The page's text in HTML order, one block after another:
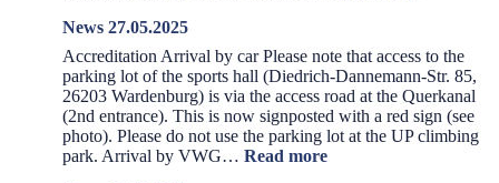
News 27.05.2025
Accreditation Arrival by car Please note that access to the
parking lot of the sports hall (Diedrich-Dannemann-Str. 85,
26203 Wardenburg) is via the access road at the Querkanal
(2nd entrance). This is now signposted with a red sign (see
photo). Please do not use the parking lot at the UP climbing
park. Arrival by VWG… Read more: